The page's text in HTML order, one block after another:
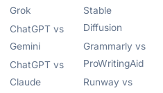
Grok
ChatGPT vs
Gemini
ChatGPT vs
Claude
Stable
Diffusion
Grammarly vs
ProWritingAid
Runway vs